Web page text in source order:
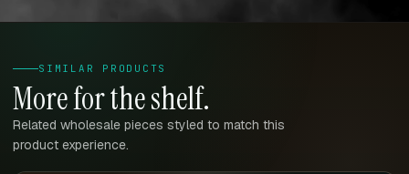
SIMILAR PRODUCTS
More for the shelf.
Related wholesale pieces styled to match this
product experience.